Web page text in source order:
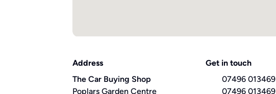
Address
The Car Buying Shop
Poplars Garden Centre
Get in touch
07496 013469
07496 013469